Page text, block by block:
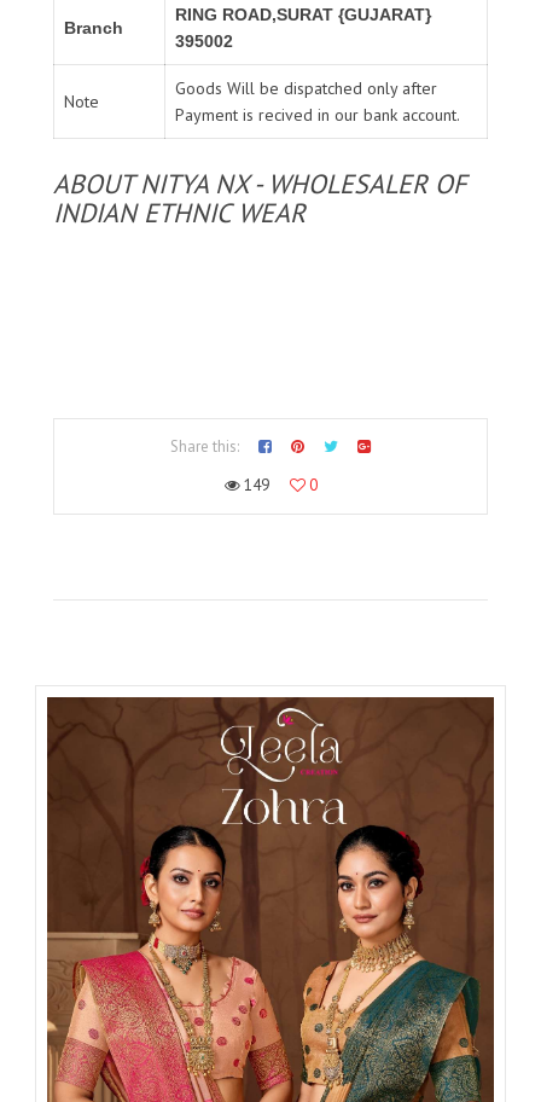
Branch
RING ROAD,SURAT {GUJARAT}
395002
Note
Goods Will be dispatched only after
Payment is recived in our bank account.
ABOUT NITYA NX - WHOLESALER OF
INDIAN ETHNIC WEAR
Share this:
149
0